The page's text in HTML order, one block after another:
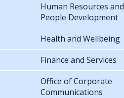
Human Resources and
People Development
Health and Wellbeing
Finance and Services
Office of Corporate
Communications